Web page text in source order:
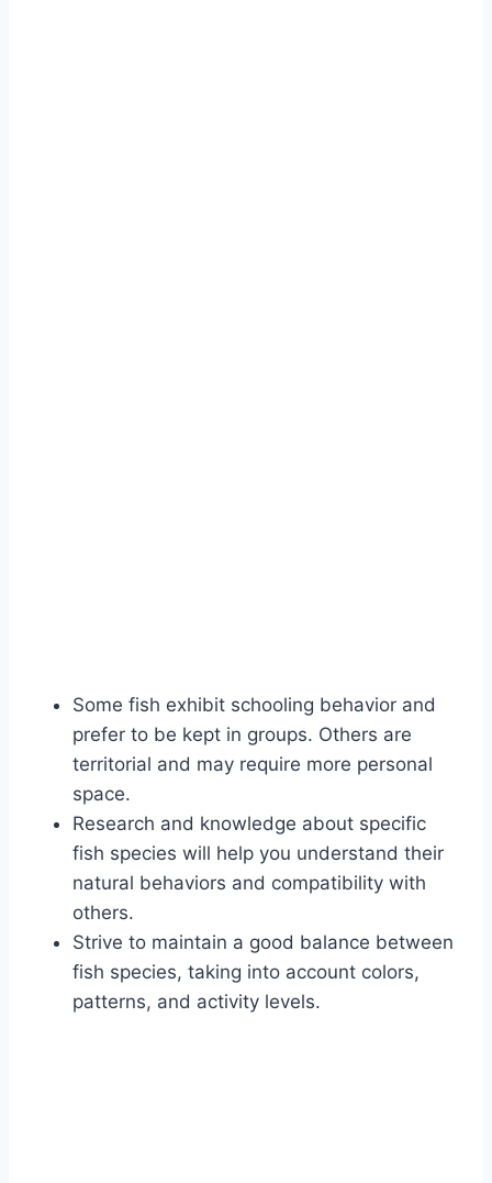
Some fish exhibit schooling behavior and
prefer to be kept in groups. Others are
territorial and may require more personal
space.
Research and knowledge about specific
fish species will help you understand their
natural behaviors and compatibility with
others.
Strive to maintain a good balance between
fish species, taking into account colors,
patterns, and activity levels.